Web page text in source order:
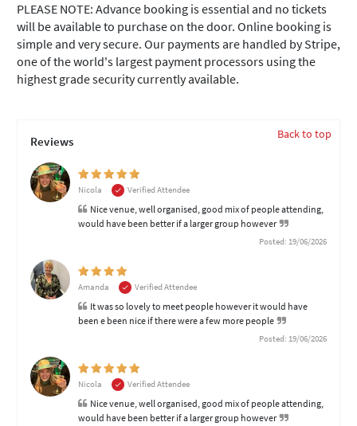
PLEASE NOTE: Advance booking is essential and no tickets
will be available to purchase on the door. Online booking is
simple and very secure. Our payments are handled by Stripe,
one of the world's largest payment processors using the
highest grade security currently available.
Reviews Back to top
Nicola Verified Attendee
Nice venue, well organised, good mix of people attending,
would have been better if a larger group however
Posted: 19/06/2026
Amanda Verified Attendee
It was so lovely to meet people however it would have
been e been nice if there were a few more people
Posted: 19/06/2026
Nicola Verified Attendee
Nice venue, well organised, good mix of people attending,
would have been better if a larger group however